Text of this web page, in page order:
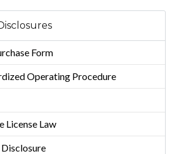
Form
Operating Procedure
License Law